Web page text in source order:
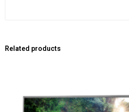
Related products